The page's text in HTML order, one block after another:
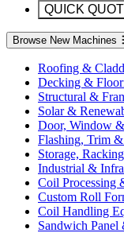
QUICK
Browse New Machines
Roofing &
Decking &
Structural &
Solar &
Door, Window
Flashing, Trim
Storage,
Industrial &
Coil Processing
Custom Roll
Coil Handling
Sandwich Panel